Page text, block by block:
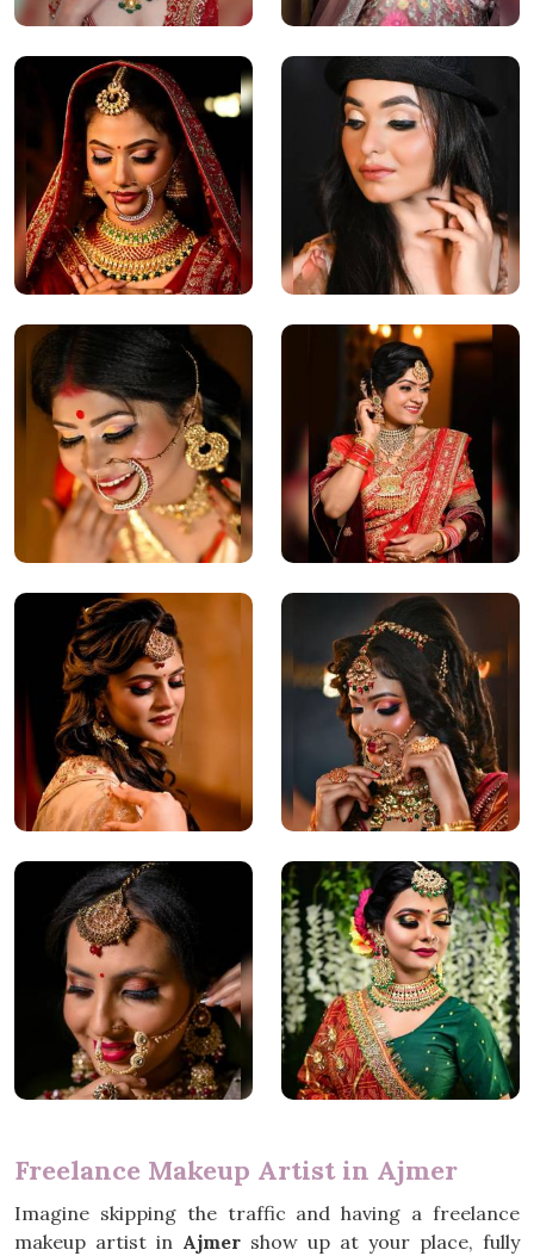
Freelance Makeup Artist in Ajmer
Imagine skipping the traffic and having a freelance
makeup artist in Ajmer show up at your place, fully